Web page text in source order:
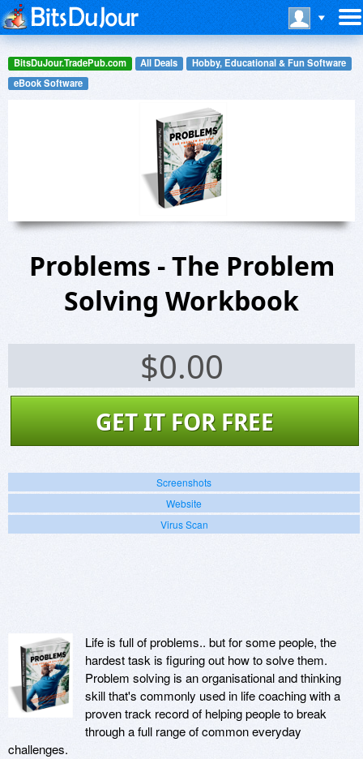
BitsDuJour.TradePub.com All Deals
Hobby, Educational & Fun Software
eBook Software
Problems - The Problem
Solving Workbook
$0.00
GET IT FOR FREE
Screenshots
Website
Virus Scan
Life is full of problems.. but for some people, the
hardest task is figuring out how to solve them.
Problem solving is an organisational and thinking
skill that's commonly used in life coaching with a
proven track record of helping people to break
through a full range of common everyday
challenges.